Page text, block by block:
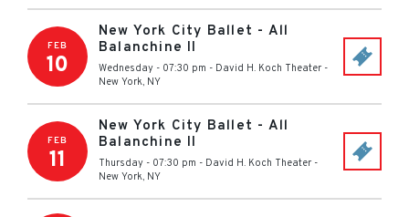
FEB
10
New York City Ballet - All
Balanchine II
Wednesday - 07:30 pm - David H. Koch Theater -
New York, NY
FEB
11
New York City Ballet - All
Balanchine II
Thursday - 07:30 pm - David H. Koch Theater -
New York, NY